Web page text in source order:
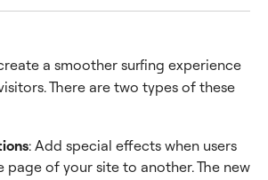
a smoother surfing experience
There are two types of these
: Add special effects when users
page of your site to another. The new